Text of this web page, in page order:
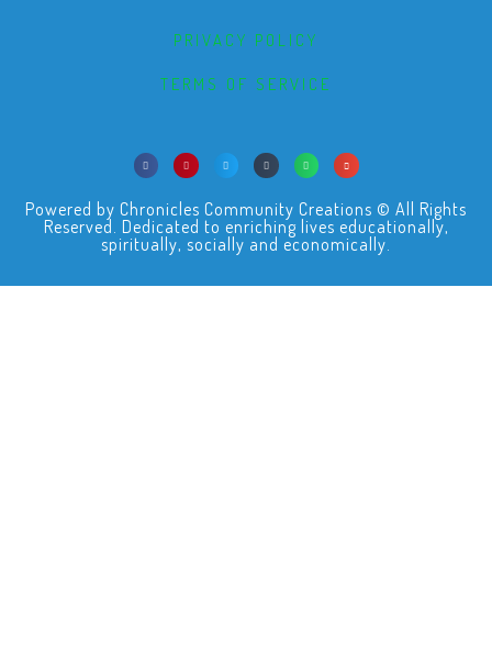
PRIVACY POLICY
TERMS OF SERVICE
Powered by Chronicles Community Creations © All Rights
Reserved. Dedicated to enriching lives educationally,
spiritually, socially and economically.